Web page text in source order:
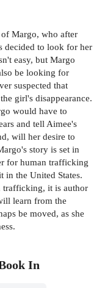
Margo, who after
decided to look for her
easy, but Margo
be looking for
suspected that
girl's disappearance.
would have to
and tell Aimee's
will her desire to
story is set in
for human trafficking
in the United States.
trafficking, it is author
learn from the
be moved, as she
In